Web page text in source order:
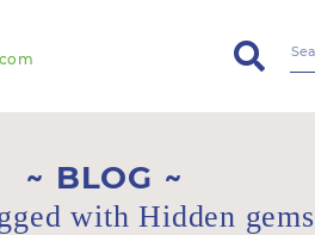
BLOG
with Hidden gems